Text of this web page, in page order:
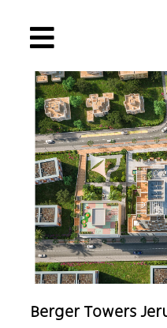
Berger Towers